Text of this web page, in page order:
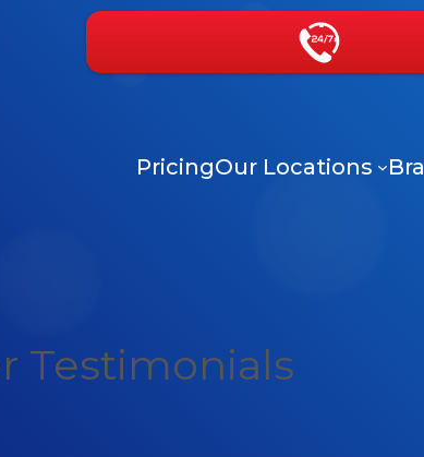
PricingOur Locations
Testimonials